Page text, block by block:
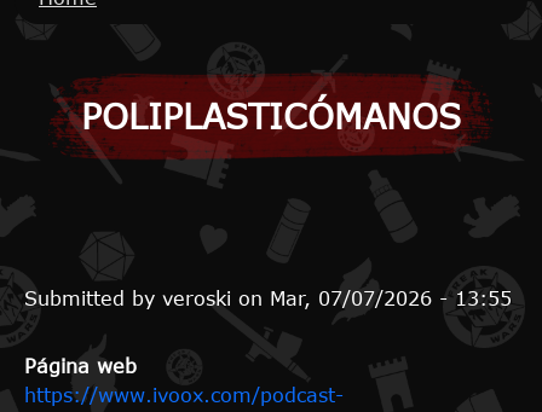
POLIPLASTICÓMANOS
Submitted by veroski on Mar, 07/07/2026 - 13:55
Página web
https://www.ivoox.com/podcast-